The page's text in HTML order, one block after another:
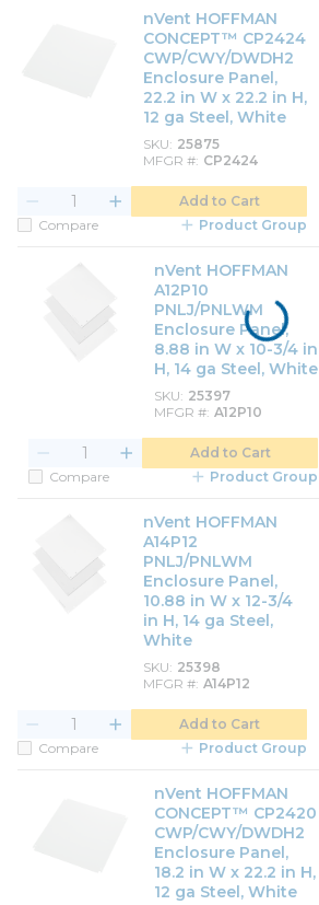
nVent HOFFMAN
CONCEPT™ CP2424
CWP/CWY/DWDH2
Enclosure Panel,
22.2 in W x 22.2 in H,
12 ga Steel, White
SKU 25875
MFGR # CP2424
Add to Cart
Compare
Product Group
nVent HOFFMAN
A12P10
PNLJ/PNLWM
Enclosure Panel,
8.88 in W x 10-3/4 in
H, 14 ga Steel, White
SKU 25397
MFGR # A12P10
Add to Cart
Compare
Product Group
nVent HOFFMAN
A14P12
PNLJ/PNLWM
Enclosure Panel,
10.88 in W x 12-3/4
in H, 14 ga Steel,
White
SKU 25398
MFGR # A14P12
Add to Cart
Compare
Product Group
nVent HOFFMAN
CONCEPT™ CP2420
CWP/CWY/DWDH2
Enclosure Panel,
18.2 in W x 22.2 in H,
12 ga Steel, White